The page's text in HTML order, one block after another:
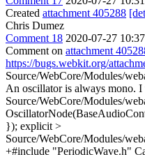
Created attachment 405288
Chris Dumez
Comment 18 2020-07-27
Comment on attachment
https://bugs.webkit.org/
Source/WebCore/Modules/
An oscillator is always mono. I
Source/WebCore/Modules/
}); explicit >
Source/WebCore/Modules/
+#include "PeriodicWave.h"